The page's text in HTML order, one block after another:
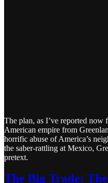
The plan, as I’ve reported now
American empire from
horrific abuse of America’s
the saber-rattling at Mexico,
pretext.
The Big Trade: